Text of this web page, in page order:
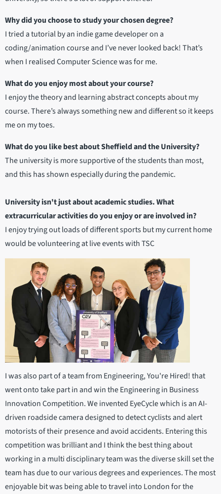
Why did you choose to study your chosen degree?
I tried a tutorial by an indie game developer on a
coding/animation course and I’ve never looked back! That’s
when I realised Computer Science was for me.
What do you enjoy most about your course?
I enjoy the theory and learning abstract concepts about my
course. There’s always something new and different so it keeps
me on my toes.
What do you like best about Sheffield and the University?
The university is more supportive of the students than most,
and this has shown especially during the pandemic.
University isn't just about academic studies. What
extracurricular activities do you enjoy or are involved in?
I enjoy trying out loads of different sports but my current home
would be volunteering at live events with TSC
I was also part of a team from Engineering, You're Hired! that
went onto take part in and win the Engineering in Business
Innovation Competition. We invented EyeCycle which is an AI-
driven roadside camera designed to detect cyclists and alert
motorists of their presence and avoid accidents. Entering this
competition was brilliant and I think the best thing about
working in a multi disciplinary team was the diverse skill set the
team has due to our various degrees and experiences. The most
enjoyable bit was being able to travel into London for the